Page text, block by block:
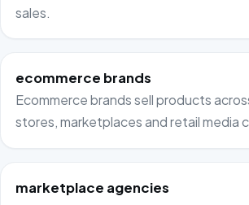
sales.
ecommerce brands
Ecommerce brands sell products
stores, marketplaces and retail media
marketplace agencies